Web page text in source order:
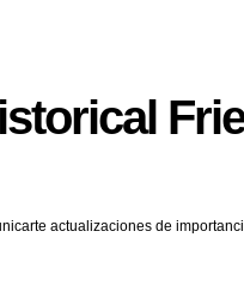
actualizaciones de